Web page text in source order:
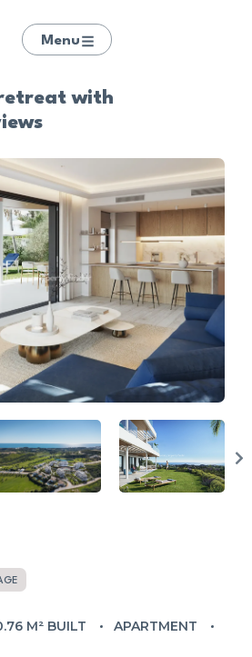
Menu
with
M² BUILT
APARTMENT